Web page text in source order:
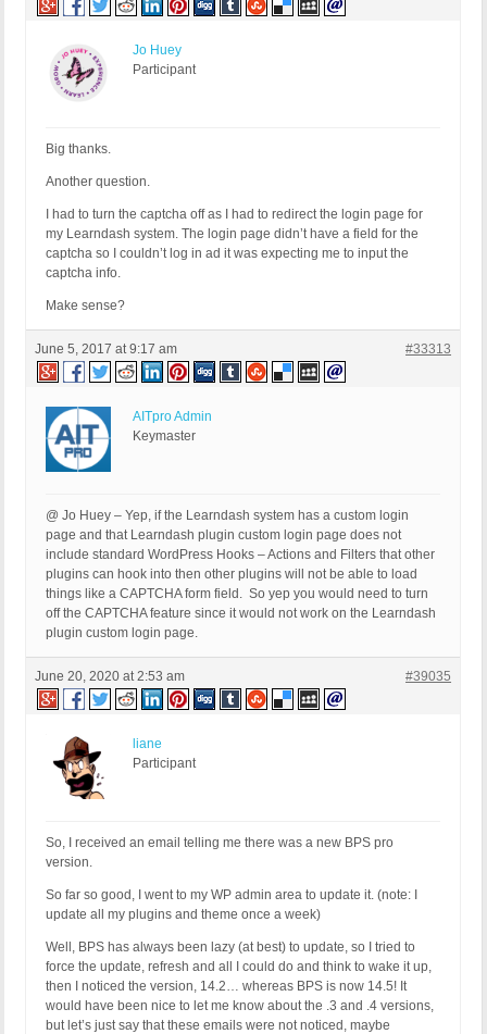
Jo Huey
Participant
Big thanks.
Another question.
I had to turn the captcha off as I had to redirect the login page for
my Learndash system. The login page didn’t have a field for the
captcha so I couldn’t log in ad it was expecting me to input the
captcha info.
Make sense?
June 5, 2017 at 9:17 am #33313
AITpro Admin
Keymaster
@ Jo Huey – Yep, if the Learndash system has a custom login
page and that Learndash plugin custom login page does not
include standard WordPress Hooks – Actions and Filters that other
plugins can hook into then other plugins will not be able to load
things like a CAPTCHA form field. So yep you would need to turn
off the CAPTCHA feature since it would not work on the Learndash
plugin custom login page.
June 20, 2020 at 2:53 am #39035
liane
Participant
So, I received an email telling me there was a new BPS pro
version.
So far so good, I went to my WP admin area to update it. (note: I
update all my plugins and theme once a week)
Well, BPS has always been lazy (at best) to update, so I tried to
force the update, refresh and all I could do and think to wake it up,
then I noticed the version, 14.2… whereas BPS is now 14.5! It
would have been nice to let me know about the .3 and .4 versions,
but let’s just say that these emails were not noticed, maybe